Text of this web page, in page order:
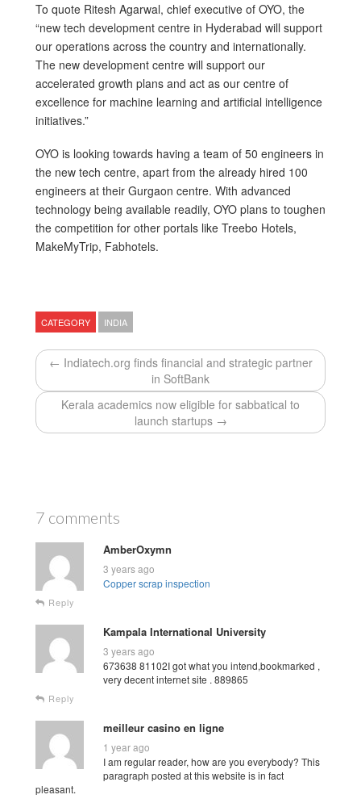
To quote Ritesh Agarwal, chief executive of OYO, the
“new tech development centre in Hyderabad will support
our operations across the country and internationally.
The new development centre will support our
accelerated growth plans and act as our centre of
excellence for machine learning and artificial intelligence
initiatives.”
OYO is looking towards having a team of 50 engineers in
the new tech centre, apart from the already hired 100
engineers at their Gurgaon centre. With advanced
technology being available readily, OYO plans to toughen
the competition for other portals like Treebo Hotels,
MakeMyTrip, Fabhotels.
CATEGORY INDIA
← Indiatech.org finds financial and strategic partner
in SoftBank
Kerala academics now eligible for sabbatical to
launch startups →
7 comments
AmberOxymn
3 years ago
Copper scrap inspection
Reply
Kampala International University
3 years ago
673638 81102I got what you intend,bookmarked ,
very decent internet site . 889865
Reply
meilleur casino en ligne
1 year ago
I am regular reader, how are you everybody? This
paragraph posted at this website is in fact
pleasant.